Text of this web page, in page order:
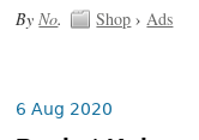
By No. Shop › Ads
6 Aug 2020